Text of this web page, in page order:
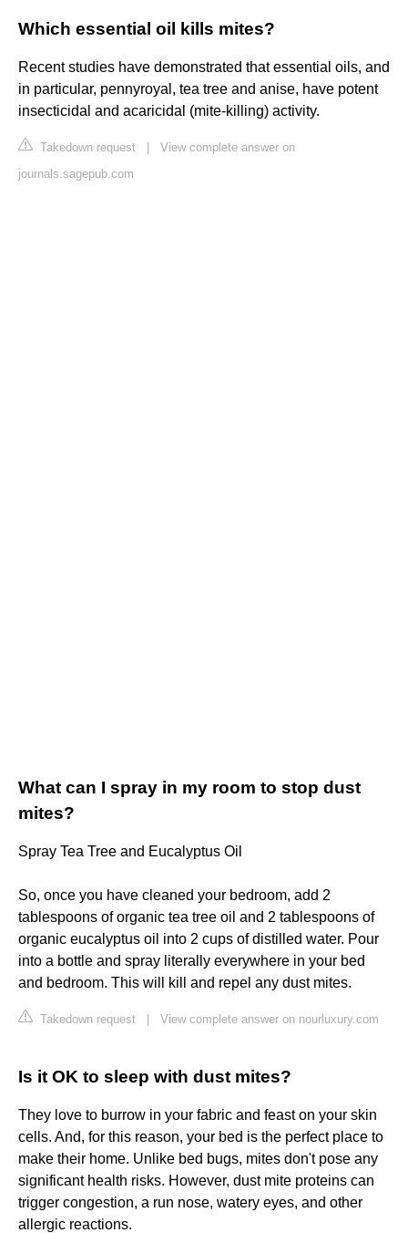
Which essential oil kills mites?
Recent studies have demonstrated that essential oils, and
in particular, pennyroyal, tea tree and anise, have potent
insecticidal and acaricidal (mite-killing) activity.
Takedown request
View complete answer on
journals.sagepub.com
What can I spray in my room to stop dust
mites?
Spray Tea Tree and Eucalyptus Oil
So, once you have cleaned your bedroom, add 2
tablespoons of organic tea tree oil and 2 tablespoons of
organic eucalyptus oil into 2 cups of distilled water. Pour
into a bottle and spray literally everywhere in your bed
and bedroom. This will kill and repel any dust mites.
Takedown request View complete answer on nourluxury.com
Is it OK to sleep with dust mites?
They love to burrow in your fabric and feast on your skin
cells. And, for this reason, your bed is the perfect place to
make their home. Unlike bed bugs, mites don't pose any
significant health risks. However, dust mite proteins can
trigger congestion, a run nose, watery eyes, and other
allergic reactions.